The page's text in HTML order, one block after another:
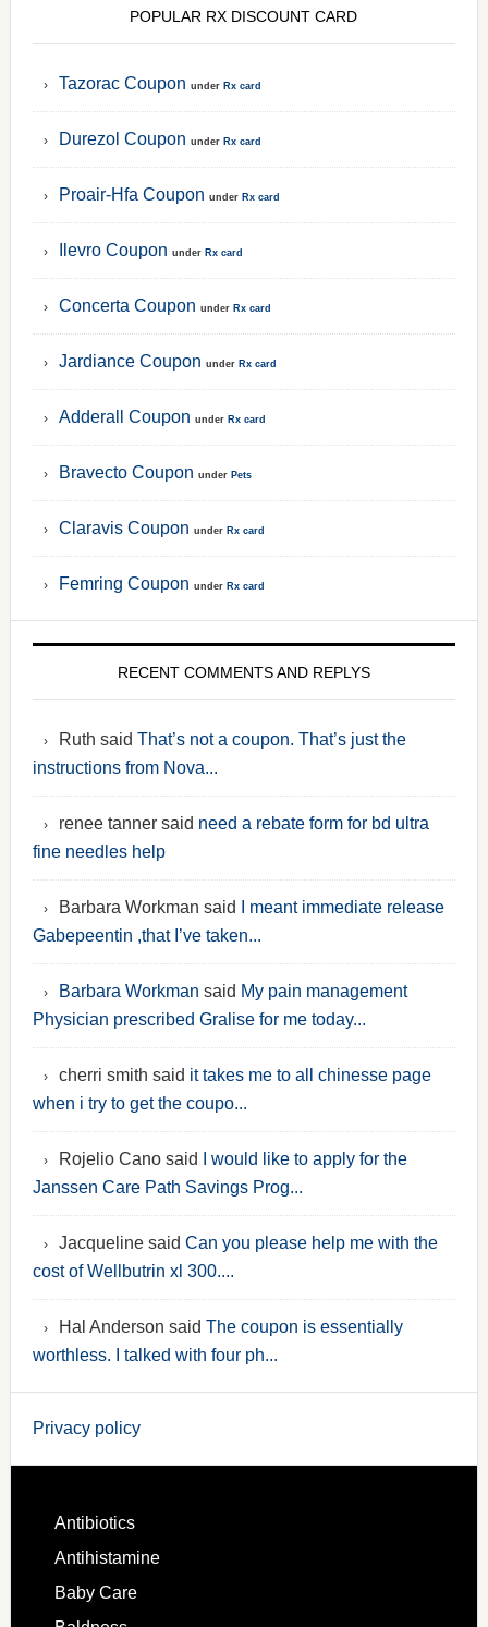
POPULAR RX DISCOUNT CARD
Tazorac Coupon under Rx card
Durezol Coupon under Rx card
Proair-Hfa Coupon under Rx card
Ilevro Coupon under Rx card
Concerta Coupon under Rx card
Jardiance Coupon under Rx card
Adderall Coupon under Rx card
Bravecto Coupon under Pets
Claravis Coupon under Rx card
Femring Coupon under Rx card
RECENT COMMENTS AND REPLYS
Ruth said That’s not a coupon. That’s just the
instructions from Nova...
renee tanner said need a rebate form for bd ultra
fine needles help
Barbara Workman said
I meant immediate release
Gabepeentin ,that I’ve taken...
Barbara Workman said My pain management
Physician prescribed Gralise for me today...
cherri smith said it takes me to all chinesse page
when i try to get the coupo...
Rojelio Cano said
I would like to apply for the
Janssen Care Path Savings Prog...
Jacqueline said Can you please help me with the
cost of Wellbutrin xl 300....
Hal Anderson said The coupon is essentially
worthless. I talked with four ph...
Privacy policy
Antibiotics
Antihistamine
Baby Care